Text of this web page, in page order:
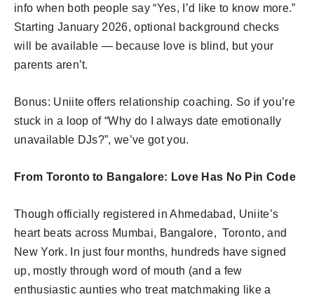
info when both people say “Yes, I’d like to know more.”
Starting January 2026, optional background checks
will be available — because love is blind, but your
parents aren’t.
Bonus: Uniite offers relationship coaching. So if you’re
stuck in a loop of “Why do I always date emotionally
unavailable DJs?”, we’ve got you.
From Toronto to Bangalore: Love Has No Pin Code
Though officially registered in Ahmedabad, Uniite’s
heart beats across Mumbai, Bangalore, Toronto, and
New York. In just four months, hundreds have signed
up, mostly through word of mouth (and a few
enthusiastic aunties who treat matchmaking like a